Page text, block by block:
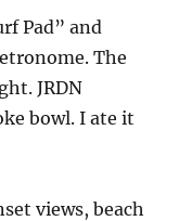
Pad” and
The
JRDN
bowl. I ate it
views, beach